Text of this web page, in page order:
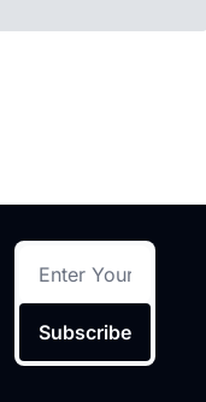
Subscribe